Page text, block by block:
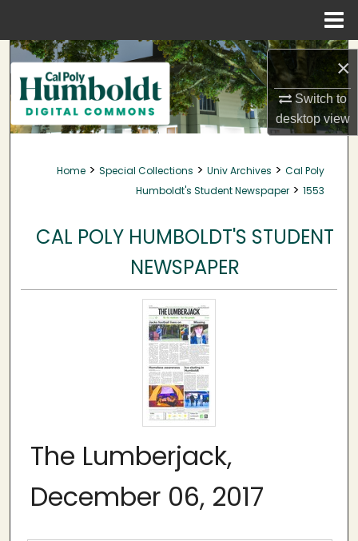
×
Switch to
desktopview
Search
Browse Collections
My Account
About
Home > Special Collections > Univ Archives > Cal Poly
Humboldt's Student Newspaper > 1553
CAL POLY HUMBOLDT'S STUDENT
NEWSPAPER
The Lumberjack,
December 06, 2017